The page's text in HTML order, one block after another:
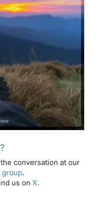
conversation at our
group.
us on X.